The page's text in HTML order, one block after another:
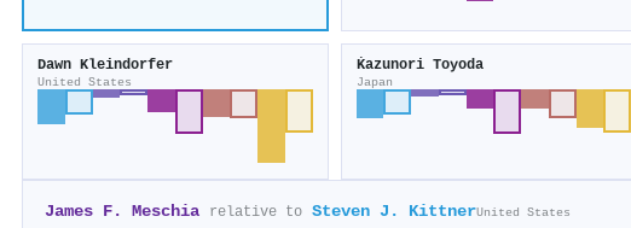
Dawn Kleindorfer
United States
Ḱazunori Toyoda
Japan
James F. Meschia relative to Steven J. KittnerUnited States